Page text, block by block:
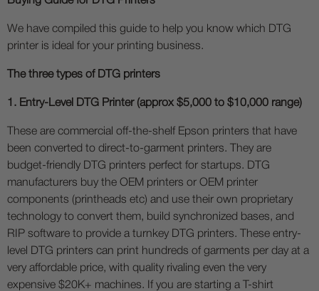
We have compiled this guide to help you know which DTG
printer is ideal for your printing business.
The three types of DTG printers
1. Entry-Level DTG Printer (approx $5,000 to $10,000 range)
These are commercial off-the-shelf Epson printers that have
been converted to direct-to-garment printers. They are
budget-friendly DTG printers perfect for startups. DTG
manufacturers buy the OEM printers or OEM printer
components (printheads etc) and use their own proprietary
technology to convert them, build synchronized bases, and
RIP software to provide a turnkey DTG printers. These entry-
level DTG printers can print hundreds of garments per day at a
very affordable price, with quality rivaling even the very
expensive $20K+ machines. If you are starting a T-shirt